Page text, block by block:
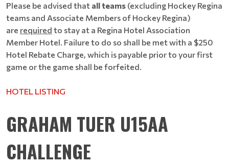
Please be advised that all teams (excluding Hockey Regina
teams and Associate Members of Hockey Regina)
are required to stay at a Regina Hotel Association
Member Hotel. Failure to do so shall be met with a $250
Hotel Rebate Charge, which is payable prior to your first
game or the game shall be forfeited.
HOTEL LISTING
GRAHAM TUER U15AA
CHALLENGE